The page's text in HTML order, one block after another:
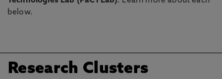
below.
Research Clusters